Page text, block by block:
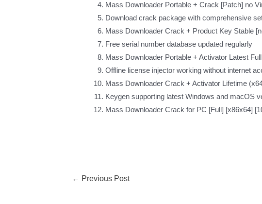
Mass Downloader Portable + Crack [Patch] no
Download crack package with comprehensive
Mass Downloader Crack + Product Key Stable
Free serial number database updated regularly
Mass Downloader Portable + Activator Latest Full
Offline license injector working without internet
Mass Downloader Crack + Activator Lifetime
Keygen supporting latest Windows and macOS
Mass Downloader Crack for PC [Full] [x86x64]
← Previous Post